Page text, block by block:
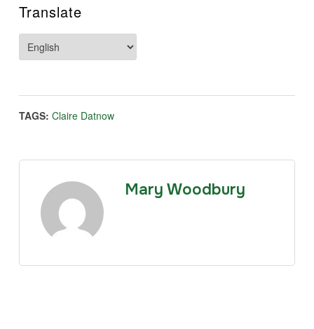
Translate
TAGS: Claire Datnow
Mary Woodbury